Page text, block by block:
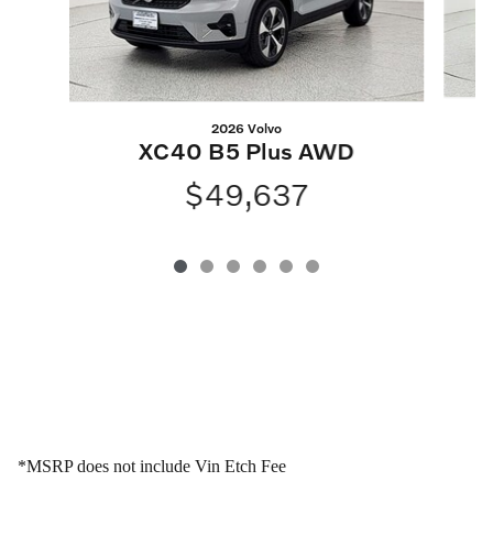
2026 Volvo
XC40 B5 Plus AWD
$49,637
*MSRP does not include Vin Etch Fee